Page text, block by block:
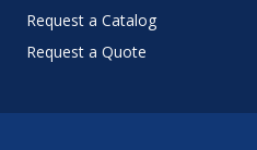
Request a Catalog
Request a Quote